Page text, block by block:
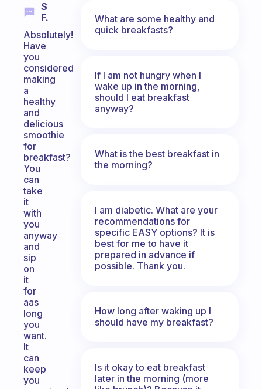
S
F.
Absolutely!
Have
you
considered
making
a
healthy
and
delicious
smoothie
for
breakfast?
You
can
take
it
with
you
anyway
and
sip
on
it
for
aas
long
you
want.
It
can
keep
you
What are some healthy and
quick breakfasts?
If I am not hungry when I
wake up in the morning,
should I eat breakfast
anyway?
What is the best breakfast in
the morning?
I am diabetic. What are your
recommendations for
specific EASY options? It is
best for me to have it
prepared in advance if
possible. Thank you.
How long after waking up I
should have my breakfast?
Is it okay to eat breakfast
later in the morning (more